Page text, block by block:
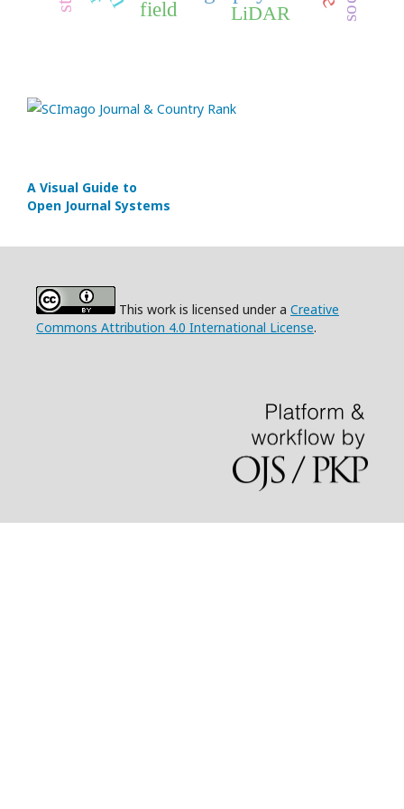
field LiDAR
A Visual Guide to
Open Journal Systems
This work is licensed under a Creative
Commons Attribution 4.0 International License.